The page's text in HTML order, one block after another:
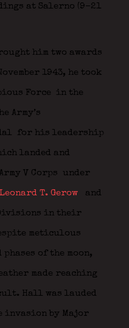
at Salerno (9–21
him two awards
1943, he took
Force in the
Army’s
for his leadership
landed and
V Corps under
Leonard T. Gerow and
in their
meticulous
of the moon,
made reaching
Hall was lauded
by Major